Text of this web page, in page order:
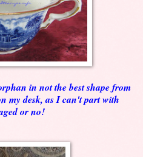
in not the best shape from
my desk, as I can't part with
or no!